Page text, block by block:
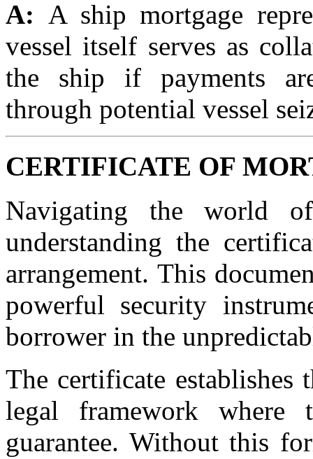
A: A ship mortgage
vessel itself serves as
the ship if payments
through potential vessel
CERTIFICATE OF
Navigating the world
understanding the
arrangement. This
powerful security
borrower in the
The certificate establishes
legal framework where
guarantee. Without this